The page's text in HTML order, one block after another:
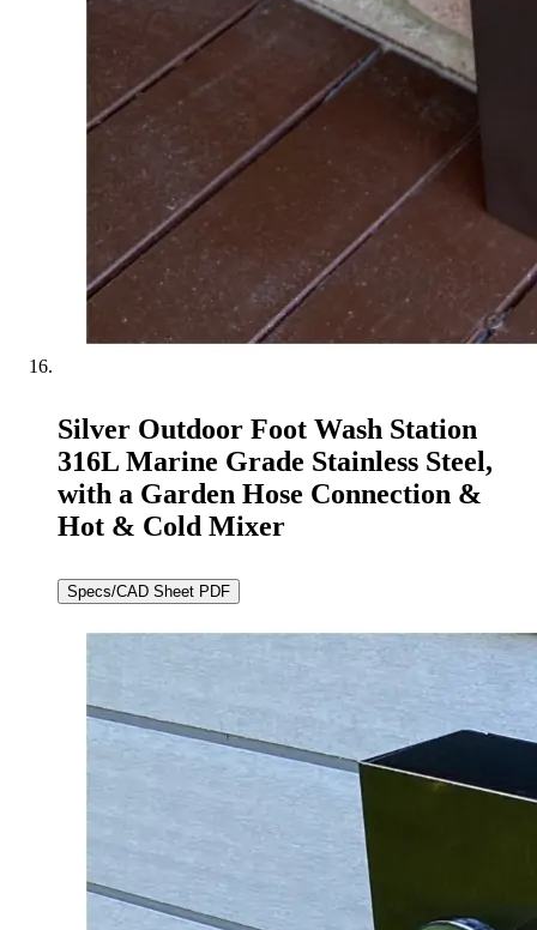
Silver Outdoor Foot Wash Station
316L Marine Grade Stainless Steel,
with a Garden Hose Connection &
Hot & Cold Mixer
Specs/CAD Sheet PDF